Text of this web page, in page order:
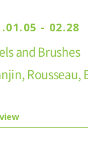
- 02.28
and Brushes
Rousseau,